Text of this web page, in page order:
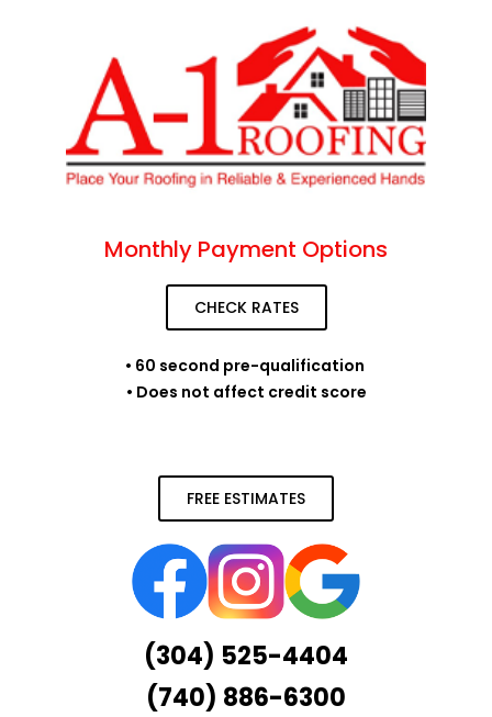
Monthly Payment Options
CHECK RATES
• 60 second pre-qualification
• Does not affect credit score
FREE ESTIMATES
(304) 525-4404
(740) 886-6300